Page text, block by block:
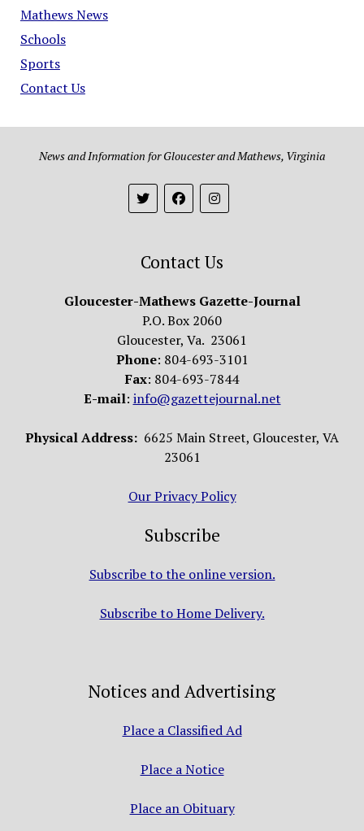
Mathews News
Schools
Sports
Contact Us
News and Information for Gloucester and Mathews, Virginia
Contact Us
Gloucester-Mathews Gazette-Journal
P.O. Box 2060
Gloucester, Va. 23061
Phone: 804-693-3101
Fax: 804-693-7844
E-mail: info@gazettejournal.net
Physical Address: 6625 Main Street, Gloucester, VA
23061
Our Privacy Policy
Subscribe
Subscribe to the online version.
Subscribe to Home Delivery.
Notices and Advertising
Place a Classified Ad
Place a Notice
Place an Obituary